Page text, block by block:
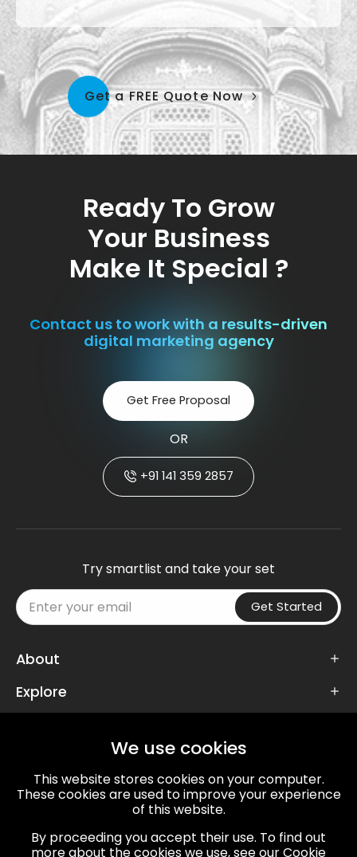
Get a FREE Quote Now
Ready To Grow
Your Business
Make It Special ?
Contact us to work with a results-driven
digital marketing agency
Get Free Proposal
OR
+91 141 359 2857
Try smartlist and take your set
Get Started
About
Explore
Jaipur, Rajasthan, 302020
We use cookies
This website stores cookies on your computer.
These cookies are used to improve your experience
of this website.
By proceeding you accept their use. To find out
more about the cookies we use, see our Cookie